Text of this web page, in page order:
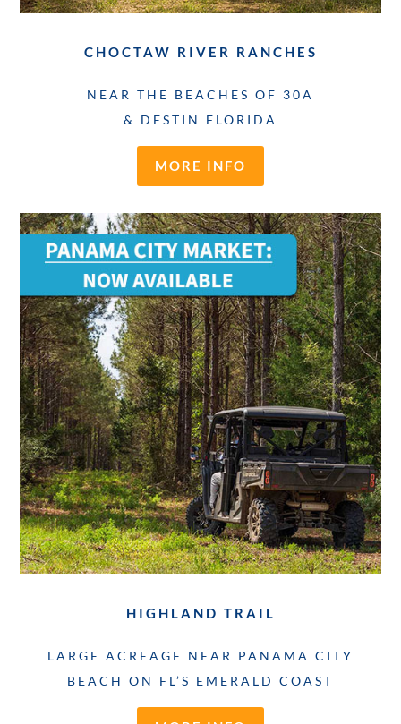
CHOCTAW RIVER RANCHES
NEAR THE BEACHES OF 30A
& DESTIN FLORIDA
MORE INFO
HIGHLAND TRAIL
LARGE ACREAGE NEAR PANAMA CITY
BEACH ON FL’S EMERALD COAST